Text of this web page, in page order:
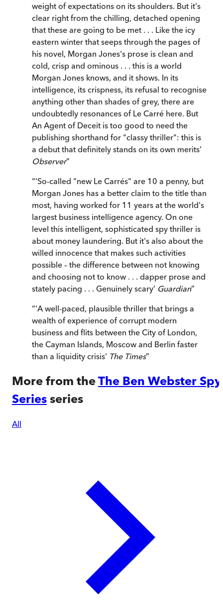
weight of expectations on its shoulders. But it's
clear right from the chilling, detached opening
that these are going to be met . . . Like the icy
eastern winter that seeps through the pages of
his novel, Morgan Jones's prose is clean and
cold, crisp and ominous . . . this is a world
Morgan Jones knows, and it shows. In its
intelligence, its crispness, its refusal to recognise
anything other than shades of grey, there are
undoubtedly resonances of Le Carré here. But
An Agent of Deceit is too good to need the
publishing shorthand for "classy thriller": this is
a debut that definitely stands on its own merits’
Observer”
“‘So-called "new Le Carrés" are 10 a penny, but
Morgan Jones has a better claim to the title than
most, having worked for 11 years at the world's
largest business intelligence agency. On one
level this intelligent, sophisticated spy thriller is
about money laundering. But it's also about the
willed innocence that makes such activities
possible – the difference between not knowing
and choosing not to know . . . dapper prose and
stately pacing . . . Genuinely scary’ Guardian”
“'A well-paced, plausible thriller that brings a
wealth of experience of corrupt modern
business and flits between the City of London,
the Cayman Islands, Moscow and Berlin faster
than a liquidity crisis' The Times”
More from theThe Ben Webster Spy
Series series
All